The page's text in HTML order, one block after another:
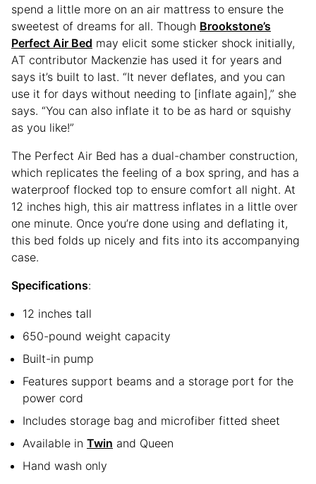
spend a little more on an air mattress to ensure the
sweetest of dreams for all. Though Brookstone’s
Perfect Air Bed may elicit some sticker shock initially,
AT contributor Mackenzie has used it for years and
says it’s built to last. “It never deflates, and you can
use it for days without needing to [inflate again],” she
says. “You can also inflate it to be as hard or squishy
as you like!”
The Perfect Air Bed has a dual-chamber construction,
which replicates the feeling of a box spring, and has a
waterproof flocked top to ensure comfort all night. At
12 inches high, this air mattress inflates in a little over
one minute. Once you’re done using and deflating it,
this bed folds up nicely and fits into its accompanying
case.
Specifications:
12 inches tall
650-pound weight capacity
Built-in pump
Features support beams and a storage port for the
power cord
Includes storage bag and microfiber fitted sheet
Available in Twin and Queen
Hand wash only